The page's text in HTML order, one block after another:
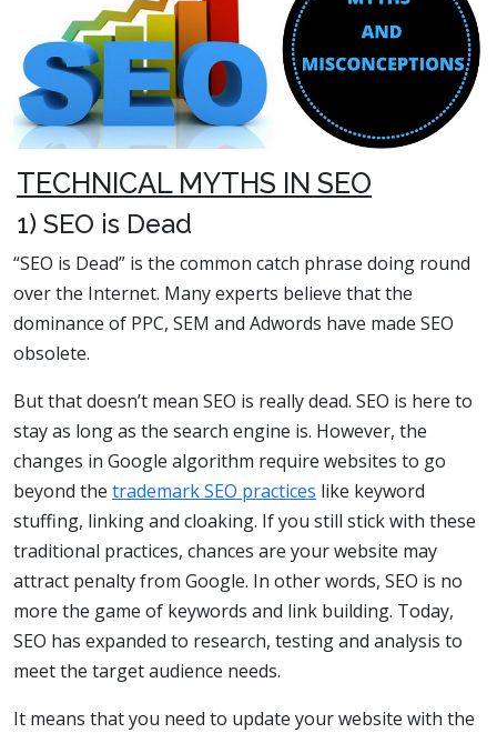
TECHNICAL MYTHS IN SEO
1) SEO is Dead
“SEO is Dead” is the common catch phrase doing round
over the Internet. Many experts believe that the
dominance of PPC, SEM and Adwords have made SEO
obsolete.
But that doesn’t mean SEO is really dead. SEO is here to
stay as long as the search engine is. However, the
changes in Google algorithm require websites to go
beyond the trademark SEO practices like keyword
stuffing, linking and cloaking. If you still stick with these
traditional practices, chances are your website may
attract penalty from Google. In other words, SEO is no
more the game of keywords and link building. Today,
SEO has expanded to research, testing and analysis to
meet the target audience needs.
It means that you need to update your website with the